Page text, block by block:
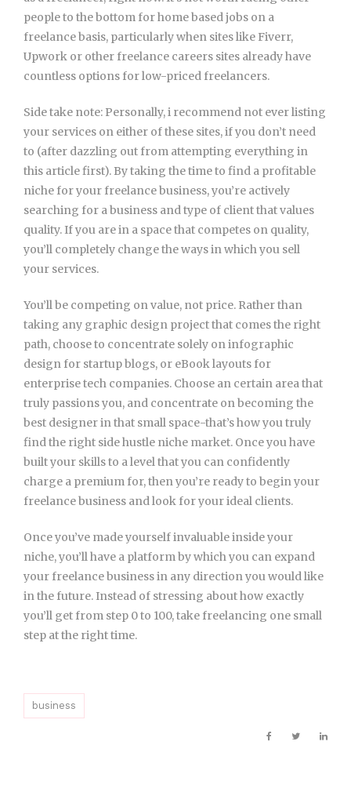
people to the bottom for home based jobs on a
freelance basis, particularly when sites like Fiverr,
Upwork or other freelance careers sites already have
countless options for low-priced freelancers.
Side take note: Personally, i recommend not ever listing
your services on either of these sites, if you don’t need
to (after dazzling out from attempting everything in
this article first). By taking the time to find a profitable
niche for your freelance business, you’re actively
searching for a business and type of client that values
quality. If you are in a space that competes on quality,
you’ll completely change the ways in which you sell
your services.
You’ll be competing on value, not price. Rather than
taking any graphic design project that comes the right
path, choose to concentrate solely on infographic
design for startup blogs, or eBook layouts for
enterprise tech companies. Choose an certain area that
truly passions you, and concentrate on becoming the
best designer in that small space-that’s how you truly
find the right side hustle niche market. Once you have
built your skills to a level that you can confidently
charge a premium for, then you’re ready to begin your
freelance business and look for your ideal clients.
Once you’ve made yourself invaluable inside your
niche, you’ll have a platform by which you can expand
your freelance business in any direction you would like
in the future. Instead of stressing about how exactly
you’ll get from step 0 to 100, take freelancing one small
step at the right time.
business